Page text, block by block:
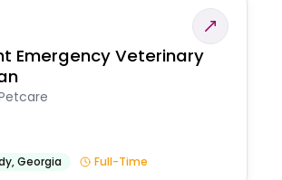
Emergency Veterinary
,Georgia Full-Time